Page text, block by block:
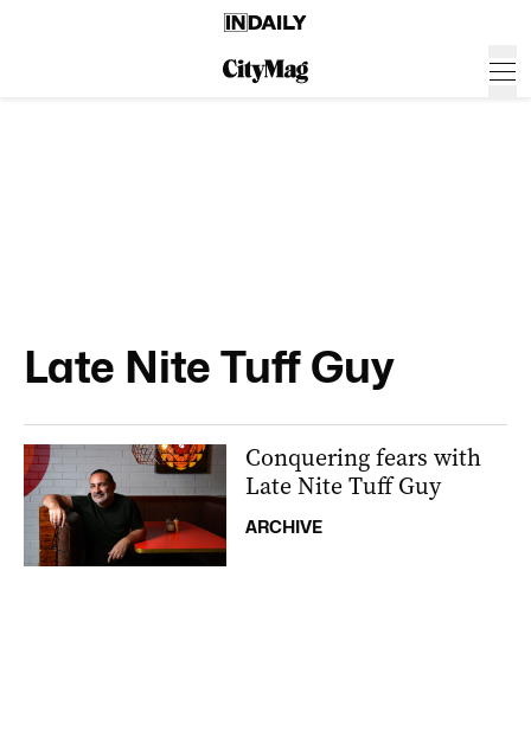
Late Nite Tuff Guy
Conquering fears with
Late Nite Tuff Guy
ARCHIVE